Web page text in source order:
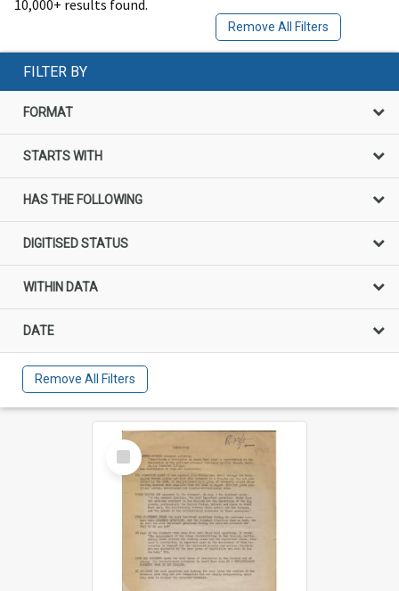
10,000+ results found.
Remove All Filters
FILTER BY
FORMAT
STARTS WITH
HAS THE FOLLOWING
DIGITISED STATUS
WITHIN DATA
DATE
Remove All Filters
Select
Item